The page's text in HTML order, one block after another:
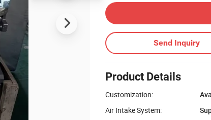
Send Inquiry
Product Details
Customization:
Air Intake System: